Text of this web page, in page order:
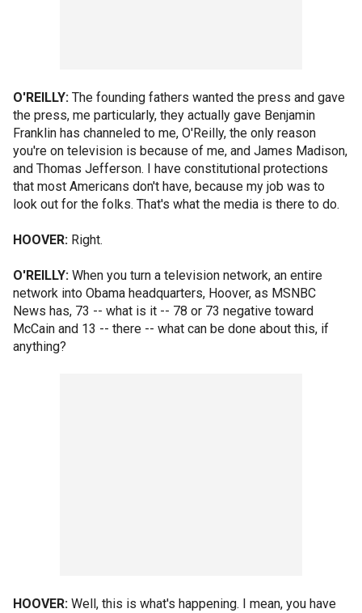
O'REILLY: The founding fathers wanted the press and gave
the press, me particularly, they actually gave Benjamin
Franklin has channeled to me, O'Reilly, the only reason
you're on television is because of me, and James Madison,
and Thomas Jefferson. I have constitutional protections
that most Americans don't have, because my job was to
look out for the folks. That's what the media is there to do.
HOOVER: Right.
O'REILLY: When you turn a television network, an entire
network into Obama headquarters, Hoover, as MSNBC
News has, 73 -- what is it -- 78 or 73 negative toward
McCain and 13 -- there -- what can be done about this, if
anything?
HOOVER: Well, this is what's happening. I mean, you have